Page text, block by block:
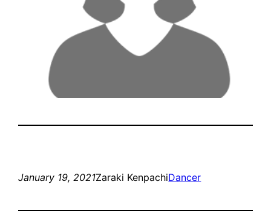
January 19, 2021Zaraki KenpachiDancer